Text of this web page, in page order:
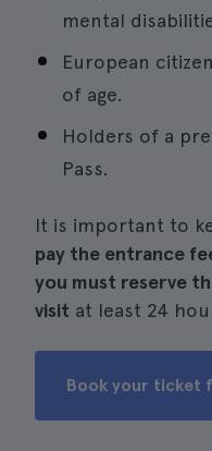
mental
European
of age.
Holders of a
Pass.
It is important to
pay the entrance
you must reserve
visit at least 24
Book your ticket